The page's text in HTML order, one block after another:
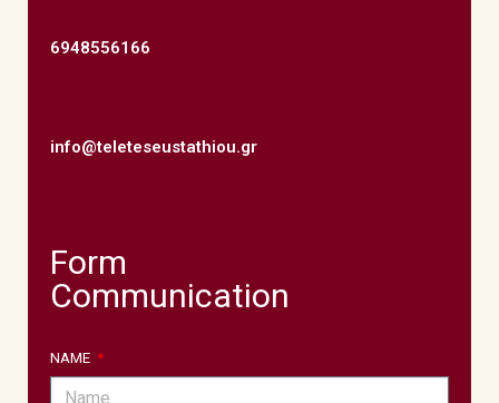
6948556166
info@teleteseustathiou.gr
Form
Communication
NAME